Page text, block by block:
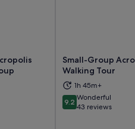
in new tab
Small-Group
Walking Tour
1h 45m+
9.29.2 out of 10
Wonderful
43 reviews